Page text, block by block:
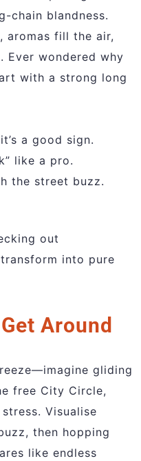
chain blandness.
aromas fill the air,
Ever wondered why
with a strong long
a good sign.
like a pro.
the street buzz.
out
into pure
Around
gliding
free City Circle,
Visualise
then hopping
like endless